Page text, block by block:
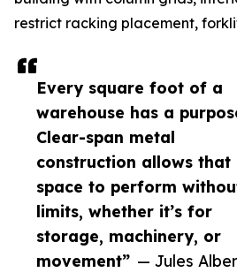
Every square foot of a
warehouse has a
Clear-span metal
construction allows that
space to perform
limits, whether it’s for
storage, machinery, or
movement” — Jules
restrict racking placement,